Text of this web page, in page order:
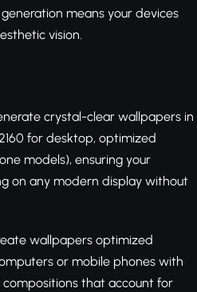
means your devices
vision.
crystal-clear wallpapers in
for desktop, optimized
models), ensuring your
on any modern display without
wallpapers optimized
or mobile phones with
that account for